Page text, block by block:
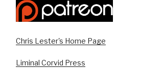
Chris Lester's Home Page
Liminal Corvid Press